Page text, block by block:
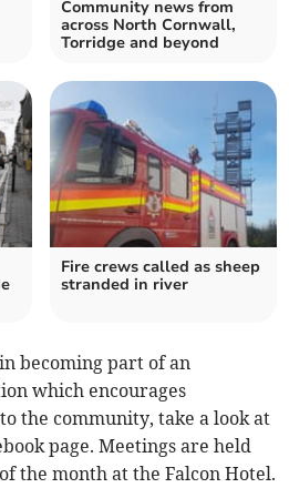
Community news from
across North Cornwall,
Torridge and beyond
Fire crews called as sheep
stranded in river
becoming part of an
which encourages
the community, take a look at
page. Meetings are held
the month at the Falcon Hotel.